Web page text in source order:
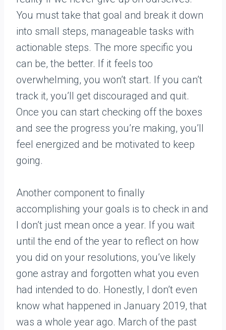
You must take that goal and break it down
into small steps, manageable tasks with
actionable steps. The more specific you
can be, the better. If it feels too
overwhelming, you won’t start. If you can’t
track it, you’ll get discouraged and quit.
Once you can start checking off the boxes
and see the progress you’re making, you’ll
feel energized and be motivated to keep
going.
Another component to finally
accomplishing your goals is to check in and
I don’t just mean once a year. If you wait
until the end of the year to reflect on how
you did on your resolutions, you’ve likely
gone astray and forgotten what you even
had intended to do. Honestly, I don’t even
know what happened in January 2019, that
was a whole year ago. March of the past